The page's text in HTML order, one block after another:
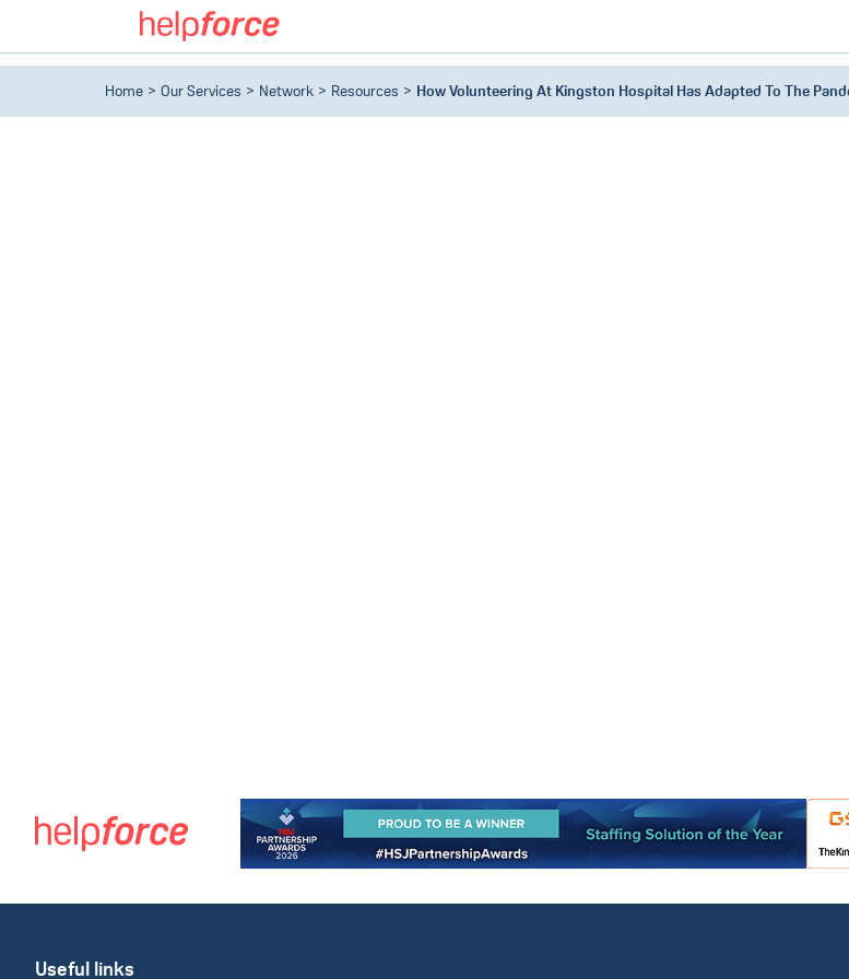
Home Our Services Network Resources How Volunteering At Kingston Hospital Has Adapted To The
Useful links